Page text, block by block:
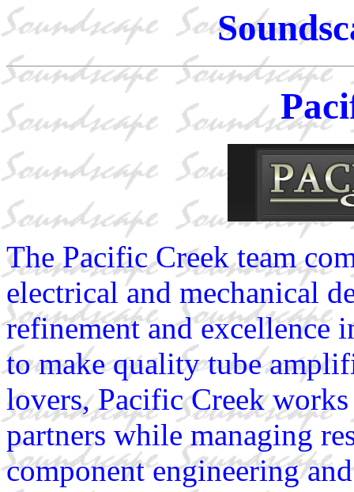
The Pacific Creek team
electrical and mechanical
refinement and excellence
to make quality tube
lovers, Pacific Creek
partners while managing
component engineering